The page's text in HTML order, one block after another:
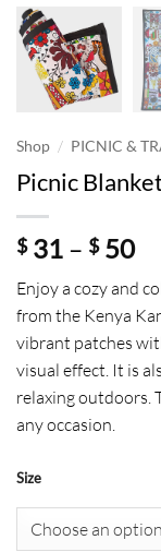
Shop / PICNIC &
Picnic
$31 – $50
$
$
Enjoy a cozy and
from the Kenya
vibrant patches
visual effect. It is
relaxing outdoors.
any occasion.
Size